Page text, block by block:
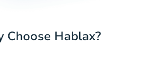
Choose Hablax?